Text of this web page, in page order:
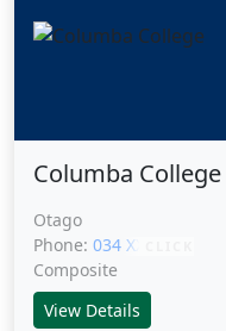
Columba College
Otago
Phone: 034 XXXXX
Composite
View Details